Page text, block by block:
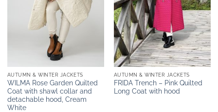
AUTUMN & WINTER JACKETS
WILMA Rose Garden Quilted
Coat with shawl collar and
detachable hood, Cream
White
AUTUMN & WINTER JACKETS
FRIDA Trench – Pink Quilted
Long Coat with hood